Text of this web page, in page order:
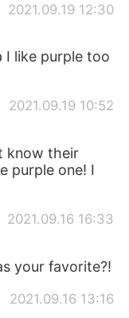
2021.09.19 12:30
I like purple too
2021.09.19 10:52
know their
purple one! I
2021.09.16 16:33
your favorite?!
2021.09.16 13:16